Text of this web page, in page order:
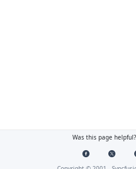
Was this page helpful?